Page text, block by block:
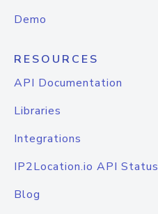
Demo
RESOURCES
API Documentation
Libraries
Integrations
IP2Location.io API Status
Blog